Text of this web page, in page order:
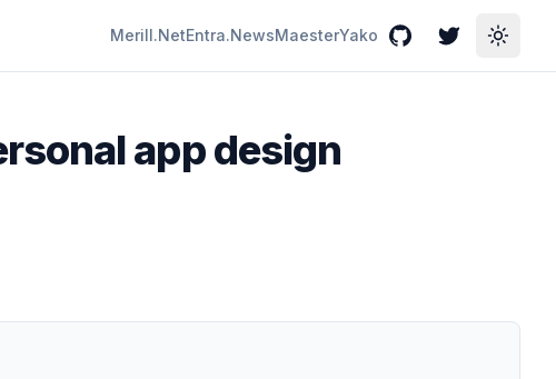
Merill.NetEntra.NewsMaesterYako GitHubTwitterToggle
app design